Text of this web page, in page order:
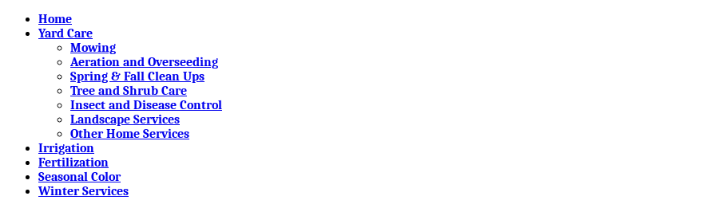
Home
Yard Care
Mowing
Aeration and Overseeding
Spring & Fall Clean Ups
Tree and Shrub Care
Insect and Disease Control
Landscape Services
Other Home Services
Irrigation
Fertilization
Seasonal Color
Winter Services